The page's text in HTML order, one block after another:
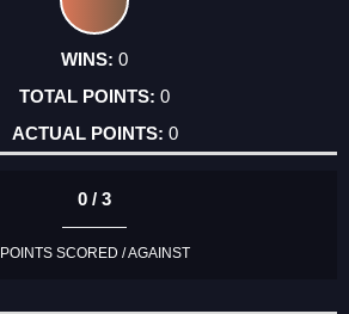
0
0
0
0 / 3
POINTS SCORED / AGAINST